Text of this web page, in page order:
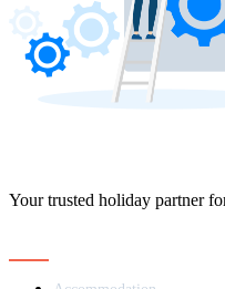
Your trusted holiday partner